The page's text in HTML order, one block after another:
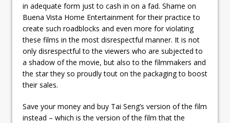
in adequate form just to cash in on a fad. Shame on
Buena Vista Home Entertainment for their practice to
create such roadblocks and even more for violating
these films in the most disrespectful manner. It is not
only disrespectful to the viewers who are subjected to
a shadow of the movie, but also to the filmmakers and
the star they so proudly tout on the packaging to boost
their sales.
Save your money and buy Tai Seng’s version of the film
instead – which is the version of the film that the